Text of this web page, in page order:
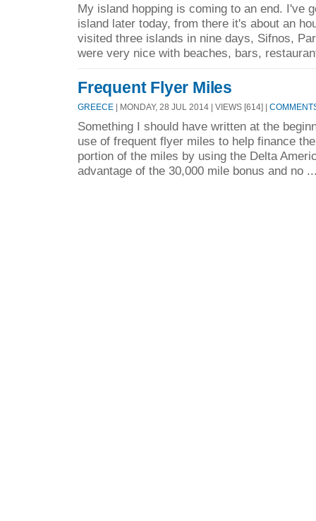
My island hopping is coming to an end. I've
island later today, from there it's about an
visited three islands in nine days, Sifnos,
were very nice with beaches, bars,
Frequent Flyer Miles
GREECE | MONDAY, 28 JUL 2014 | VIEWS [614] |
Something I should have written at the
use of frequent flyer miles to help finance
portion of the miles by using the Delta
advantage of the 30,000 mile bonus and no